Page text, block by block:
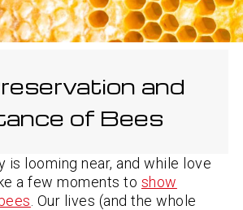
and
of Bees
is looming near, and while love
a few moments to show
. Our lives (and the whole